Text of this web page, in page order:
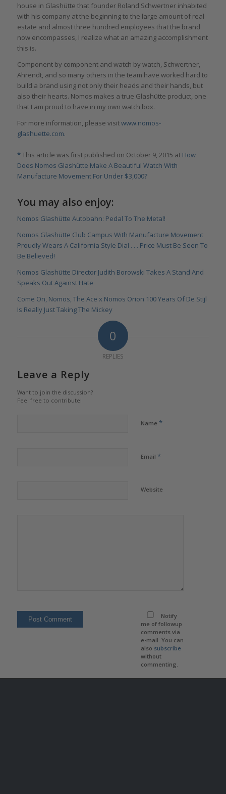
house in Glashütte that founder Roland Schwertner inhabited
with his company at the beginning to the large amount of real
estate and almost three hundred employees that the brand
now encompasses, I realize what an amazing accomplishment
this is.
Component by component and watch by watch, Schwertner,
Ahrendt, and so many others in the team have worked hard to
build a brand using not only their heads and their hands, but
also their hearts. Nomos makes a true Glashütte product, one
that I am proud to have in my own watch box.
For more information, please visitwww.nomos-
glashuette.com.
*This article was first published on October 9, 2015 at How
Does Nomos Glashütte Make A Beautiful Watch With
Manufacture Movement For Under $3,000?
You may also enjoy:
Nomos Glashütte Autobahn: Pedal To The Metal!
Nomos Glashütte Club Campus With Manufacture Movement
Proudly Wears A California Style Dial . . . Price Must Be Seen To
Be Believed!
Nomos Glashütte Director Judith Borowski Takes A Stand And
Speaks Out Against Hate
Come On, Nomos, The Ace x Nomos Orion 100 Years Of De Stijl
Is Really Just Taking The Mickey
0
REPLIES
Leave a Reply
Want to join the discussion?
Feel free to contribute!
Name *
Email *
Website
Notify
me of followup
comments via
e-mail. You can
also subscribe
without
commenting.